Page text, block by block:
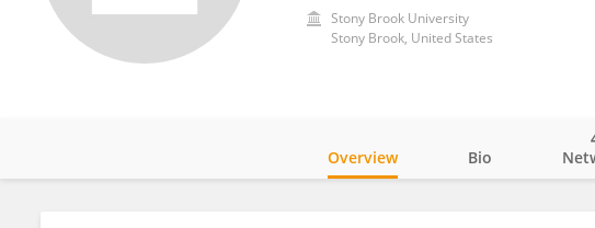
Stony Brook University
Stony Brook, United States
Overview Bio